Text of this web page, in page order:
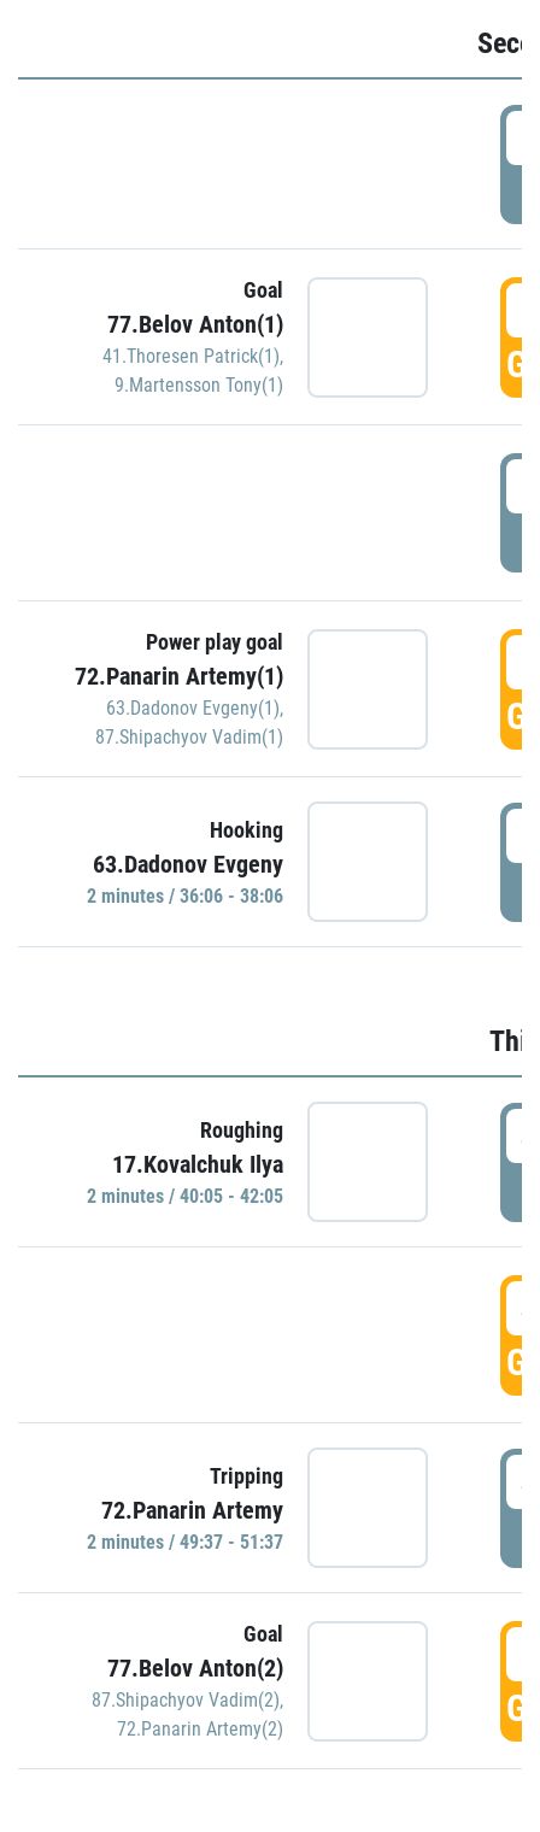
Goal
77.Belov Anton(1)
41.Thoresen Patrick(1),
9.Martensson Tony(1)
Power play goal
72.Panarin Artemy(1)
63.Dadonov Evgeny(1),
87.Shipachyov Vadim(1)
Hooking
63.Dadonov Evgeny
2 minutes / 36:06 - 38:06
Roughing
17.Kovalchuk Ilya
2 minutes / 40:05 - 42:05
Tripping
72.Panarin Artemy
2 minutes / 49:37 - 51:37
Goal
77.Belov Anton(2)
87.Shipachyov Vadim(2),
72.Panarin Artemy(2)